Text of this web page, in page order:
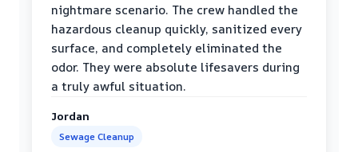
nightmare scenario. The crew handled the
hazardous cleanup quickly, sanitized every
surface, and completely eliminated the
odor. They were absolute lifesavers during
a truly awful situation.
Jordan
Sewage Cleanup